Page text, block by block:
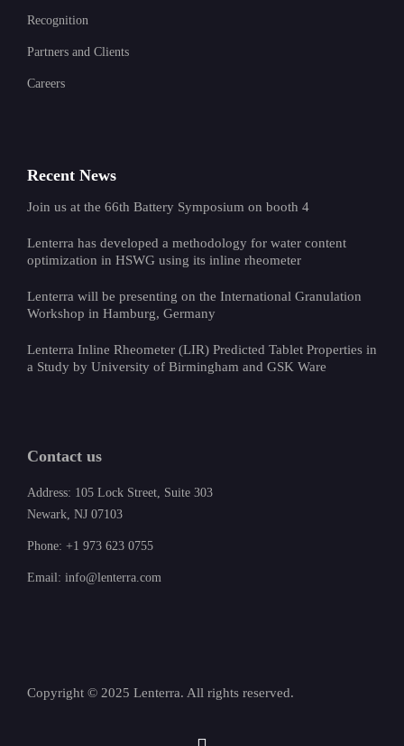
Recognition
Partners and Clients
Careers
Recent News
Join us at the 66th Battery Symposium on booth 4
Lenterra has developed a methodology for water content
optimization in HSWG using its inline rheometer
Lenterra will be presenting on the International Granulation
Workshop in Hamburg, Germany
Lenterra Inline Rheometer (LIR) Predicted Tablet Properties in
a Study by University of Birmingham and GSK Ware
Contact us
Address: 105 Lock Street, Suite 303
Newark, NJ 07103
Phone: +1 973 623 0755
Email: info@lenterra.com
Copyright © 2025 Lenterra. All rights reserved.